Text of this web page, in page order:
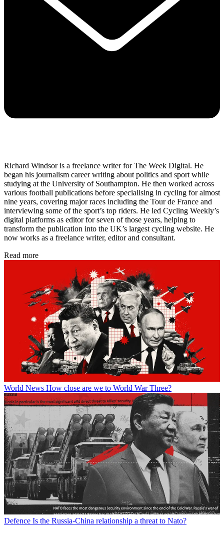
Richard Windsor is a freelance writer for The Week Digital. He
began his journalism career writing about politics and sport while
studying at the University of Southampton. He then worked across
various football publications before specialising in cycling for almost
nine years, covering major races including the Tour de France and
interviewing some of the sport’s top riders. He led Cycling Weekly’s
digital platforms as editor for seven of those years, helping to
transform the publication into the UK’s largest cycling website. He
now works as a freelance writer, editor and consultant.
Read more
World News How close are we to World War Three?
Defence Is the Russia-China relationship a threat to Nato?